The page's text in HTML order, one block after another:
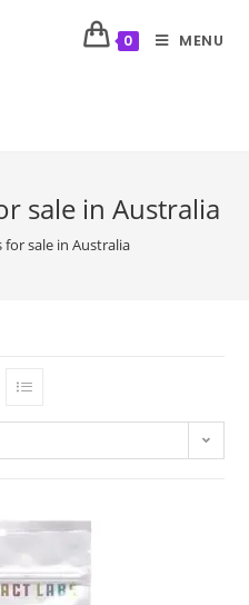
0 MENU
sale in Australia
for sale in Australia